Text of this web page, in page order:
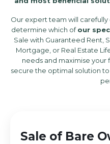
Our expert team will
determine which ofour
Sale with Guaranteed Rent,
Mortgage, or Real Estate
needs and maximise your
secure the optimal solution
Sale of Bare